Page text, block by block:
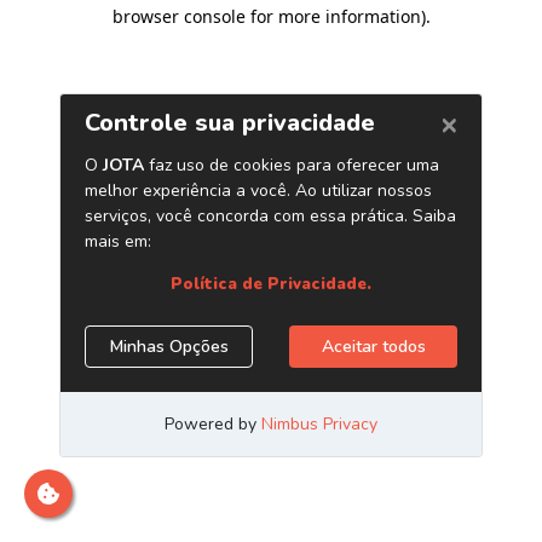
browser console for more information).